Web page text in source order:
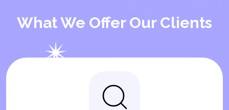
What We Offer Our Clients